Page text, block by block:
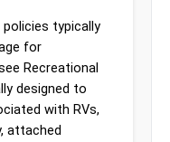
typically
for
Recreational
designed to
with RVs,
attached